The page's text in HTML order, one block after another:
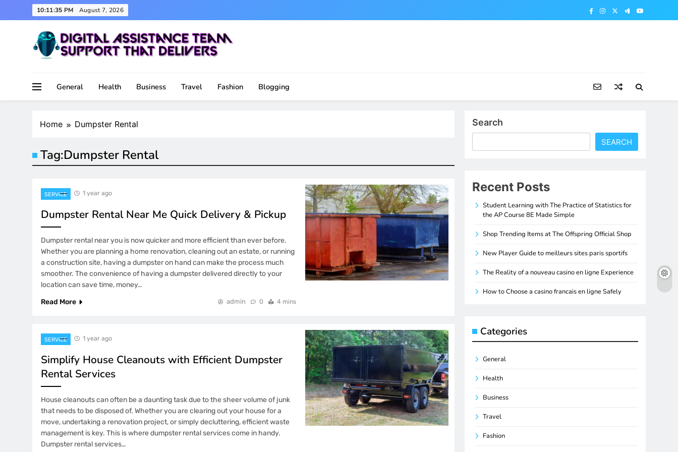
to
10:11:35 PM August 7, 2026
General
Health Business Travel Fashion Blogging
Home Dumpster Rental
Tag:Dumpster Rental
SERVICE 1 year ago
Dumpster Rental Near Me Quick Delivery & Pickup
Dumpster rental near you is now quicker and more efficient than ever before.
Whether you are planning a home renovation, cleaning out an estate, or running
a construction site, having a dumpster on hand can make the process much
smoother. The convenience of having a dumpster delivered directly to your
location can save time, money…
Read More
admin 0 4 mins
SERVICE 1 year ago
Simplify House Cleanouts with Efficient Dumpster
Rental Services
House cleanouts can often be a daunting task due to the sheer volume of junk
that needs to be disposed of. Whether you are clearing out your house for a
move, undertaking a renovation project, or simply decluttering, efficient waste
management is key. This is where dumpster rental services come in handy.
Dumpster rental services…
Search
SEARCH
Recent Posts
Student Learning with The Practice of Statistics for
the AP Course 8E Made Simple
Shop Trending Items at The Offspring Official Shop
New Player Guide to meilleurs sites paris sportifs
The Reality of a nouveau casino en ligne Experience
How to Choose a casino francais en ligne Safely
Categories
General
Health
Business
Travel
Fashion